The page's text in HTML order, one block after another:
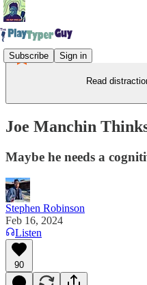
Subscribe Sign in
Read
Joe Manchin
Maybe he needs a
Stephen Robinson
Feb 16, 2024
Listen
90